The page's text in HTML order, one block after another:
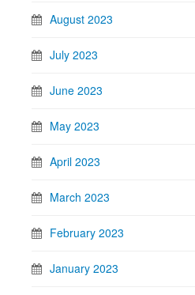
August 2023
July 2023
June 2023
May 2023
April 2023
March 2023
February 2023
January 2023